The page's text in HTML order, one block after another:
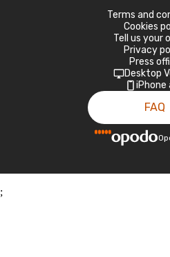
Terms and
Cookies
Tell us your
Privacy
Press
Desktop
iPhone
FAQ
;